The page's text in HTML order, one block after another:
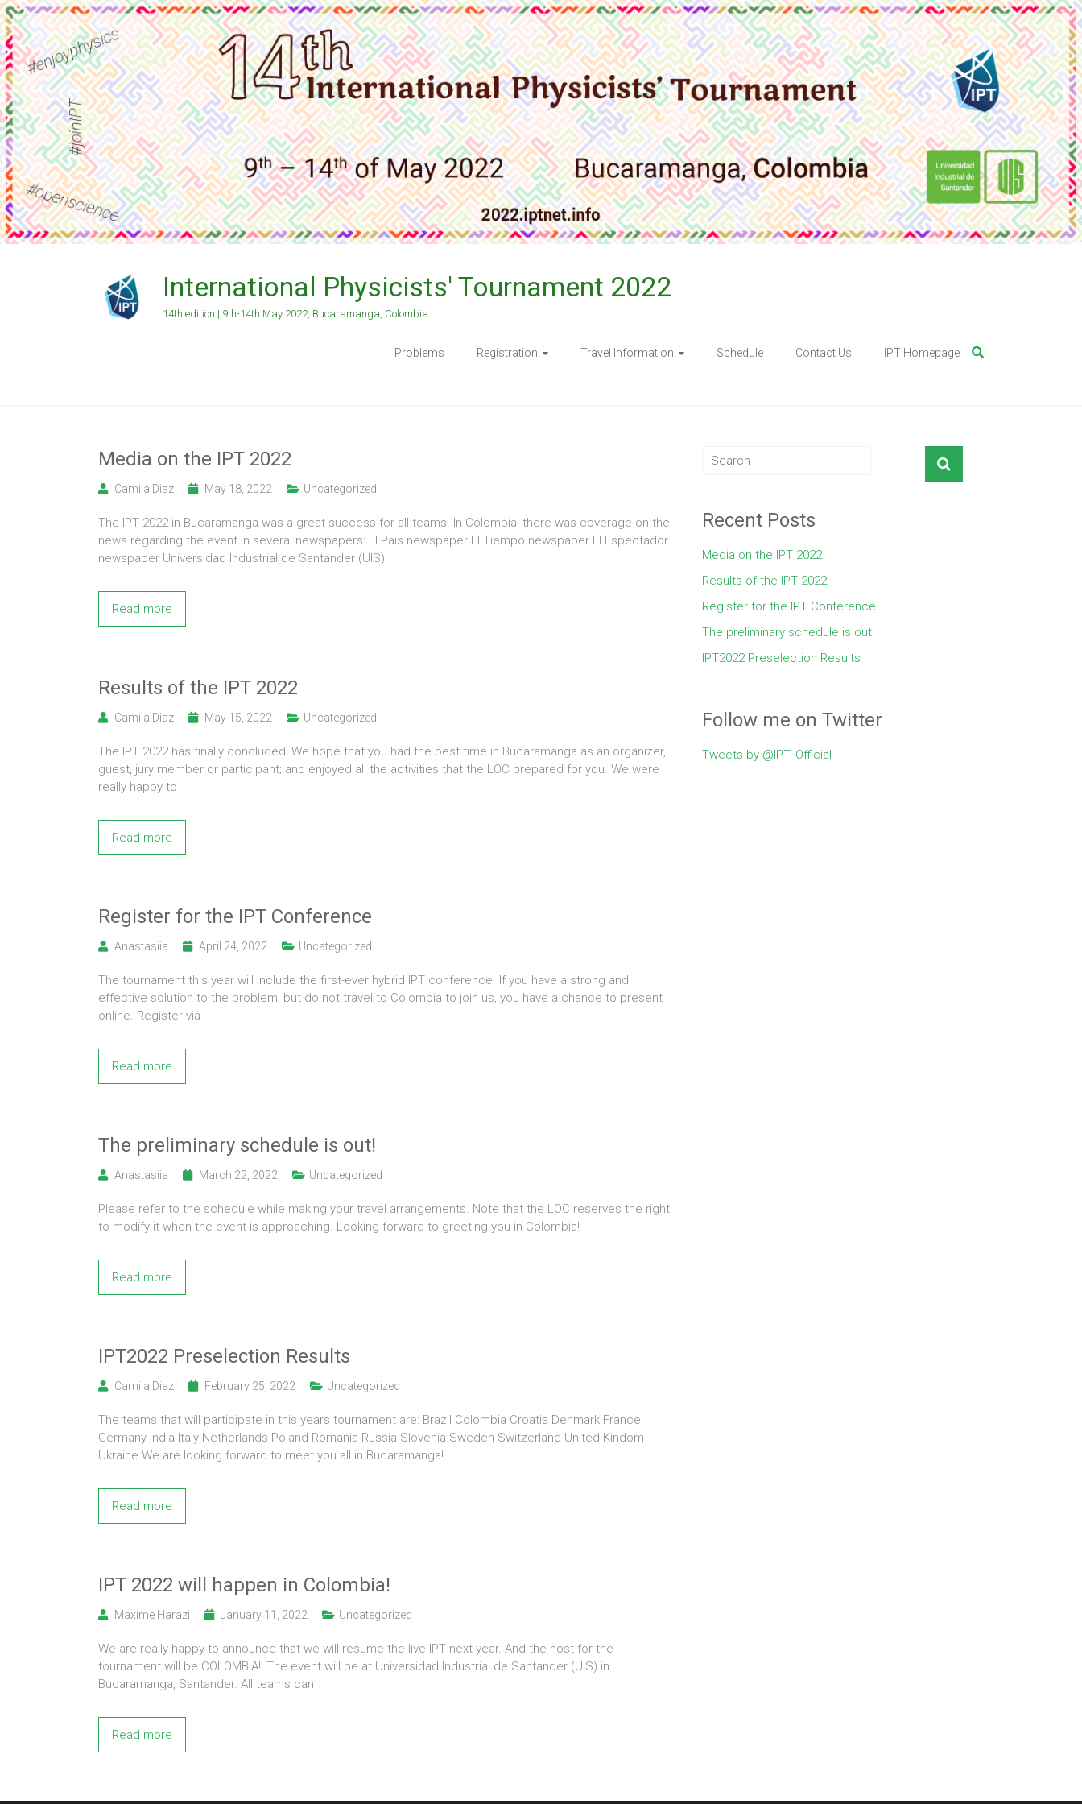
Skip
to
content
International Physicists' Tournament 2022
14th edition | 9th-14th May 2022, Bucaramanga, Colombia
Problems Registration Travel Information Schedule Contact Us IPT Homepage
Media on the IPT 2022
Camila Diaz May 18, 2022 Uncategorized
The IPT 2022 in Bucaramanga was a great success for all teams. In Colombia, there was coverage on the
news regarding the event in several newspapers: El Pais newspaper El Tiempo newspaper El Espectador
newspaper Universidad Industrial de Santander (UIS)
Read more
Results of the IPT 2022
Camila Diaz May 15, 2022 Uncategorized
The IPT 2022 has finally concluded! We hope that you had the best time in Bucaramanga as an organizer,
guest, jury member or participant; and enjoyed all the activities that the LOC prepared for you. We were
really happy to
Read more
Register for the IPT Conference
Anastasiia April 24, 2022 Uncategorized
The tournament this year will include the first-ever hybrid IPT conference. If you have a strong and
effective solution to the problem, but do not travel to Colombia to join us, you have a chance to present
online. Register via
Read more
The preliminary schedule is out!
Anastasiia March 22, 2022 Uncategorized
Please refer to the schedule while making your travel arrangements. Note that the LOC reserves the right
to modify it when the event is approaching. Looking forward to greeting you in Colombia!
Read more
IPT2022 Preselection Results
Camila Diaz February 25, 2022 Uncategorized
The teams that will participate in this years tournament are: Brazil Colombia Croatia Denmark France
Germany India Italy Netherlands Poland Romania Russia Slovenia Sweden Switzerland United Kindom
Ukraine We are looking forward to meet you all in Bucaramanga!
Read more
IPT 2022 will happen in Colombia!
Maxime Harazi January 11, 2022 Uncategorized
We are really happy to announce that we will resume the live IPT next year. And the host for the
tournament will be COLOMBIA!! The event will be at Universidad Industrial de Santander (UIS) in
Bucaramanga, Santander. All teams can
Read more
Recent Posts
Media on the IPT 2022
Results of the IPT 2022
Register for the IPT Conference
The preliminary schedule is out!
IPT2022 Preselection Results
Follow me on Twitter
Tweets by @IPT_Official